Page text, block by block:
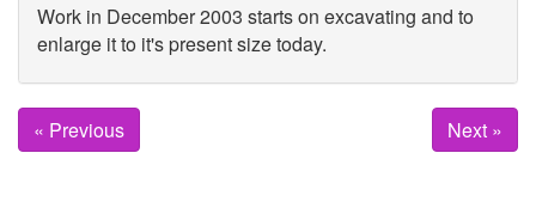
Work in December 2003 starts on excavating and to
enlarge it to it's present size today.
« Previous Next »